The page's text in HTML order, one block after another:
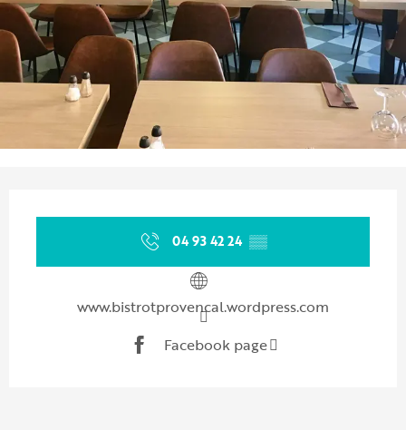
04 93 42 24 ▒▒
www.bistrotprovencal.wordpress.com
Facebook page